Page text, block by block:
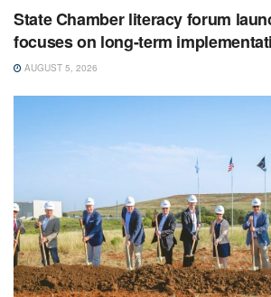
State Chamber literacy forum
focuses on long-term
AUGUST 5, 2026